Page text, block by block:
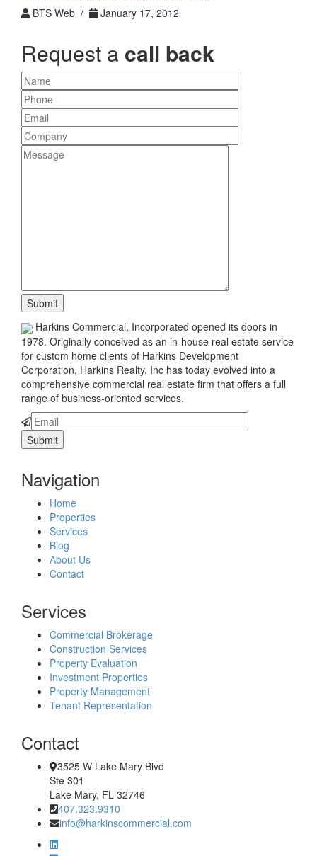
BTS Web /
January 17, 2012
Request a call back
Harkins Commercial, Incorporated opened its doors in
1978. Originally conceived as an in-house real estate service
for custom home clients of Harkins Development
Corporation, Harkins Realty, Inc has today evolved into a
comprehensive commercial real estate firm that offers a full
range of business-oriented services.
Navigation
Home
Properties
Services
Blog
About Us
Contact
Services
Commercial Brokerage
Construction Services
Property Evaluation
Investment Properties
Property Management
Tenant Representation
Contact
3525 W Lake Mary Blvd
Ste 301
Lake Mary, FL 32746
407.323.9310
info@harkinscommercial.com